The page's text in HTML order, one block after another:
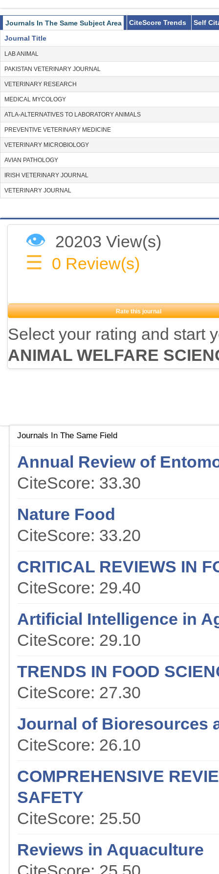
Journals In The Same Subject Area CiteScore Trends
Self
Journal Title
LAB ANIMAL
PAKISTAN VETERINARY JOURNAL
VETERINARY RESEARCH
MEDICAL MYCOLOGY
ATLA-ALTERNATIVES TO LABORATORY ANIMALS
PREVENTIVE VETERINARY MEDICINE
VETERINARY MICROBIOLOGY
AVIAN PATHOLOGY
IRISH VETERINARY JOURNAL
VETERINARY JOURNAL
👁 20203 View(s)
☰ 0 Review(s)
Rate this journal
Select your rating and start
ANIMAL WELFARE
Journals In The Same Field
Annual Review of
CiteScore: 33.30
Nature Food
CiteScore: 33.20
CRITICAL REVIEWS IN
CiteScore: 29.40
Artificial Intelligence in
CiteScore: 29.10
TRENDS IN FOOD
CiteScore: 27.30
Journal of Bioresources
CiteScore: 26.10
COMPREHENSIVE
SAFETY
CiteScore: 25.50
Reviews in Aquaculture